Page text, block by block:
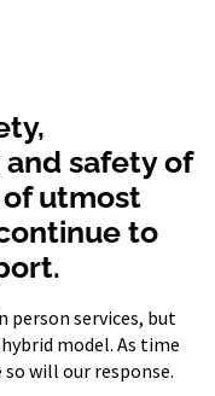
safety of
utmost
to
person services, but
model. As time
will our response.